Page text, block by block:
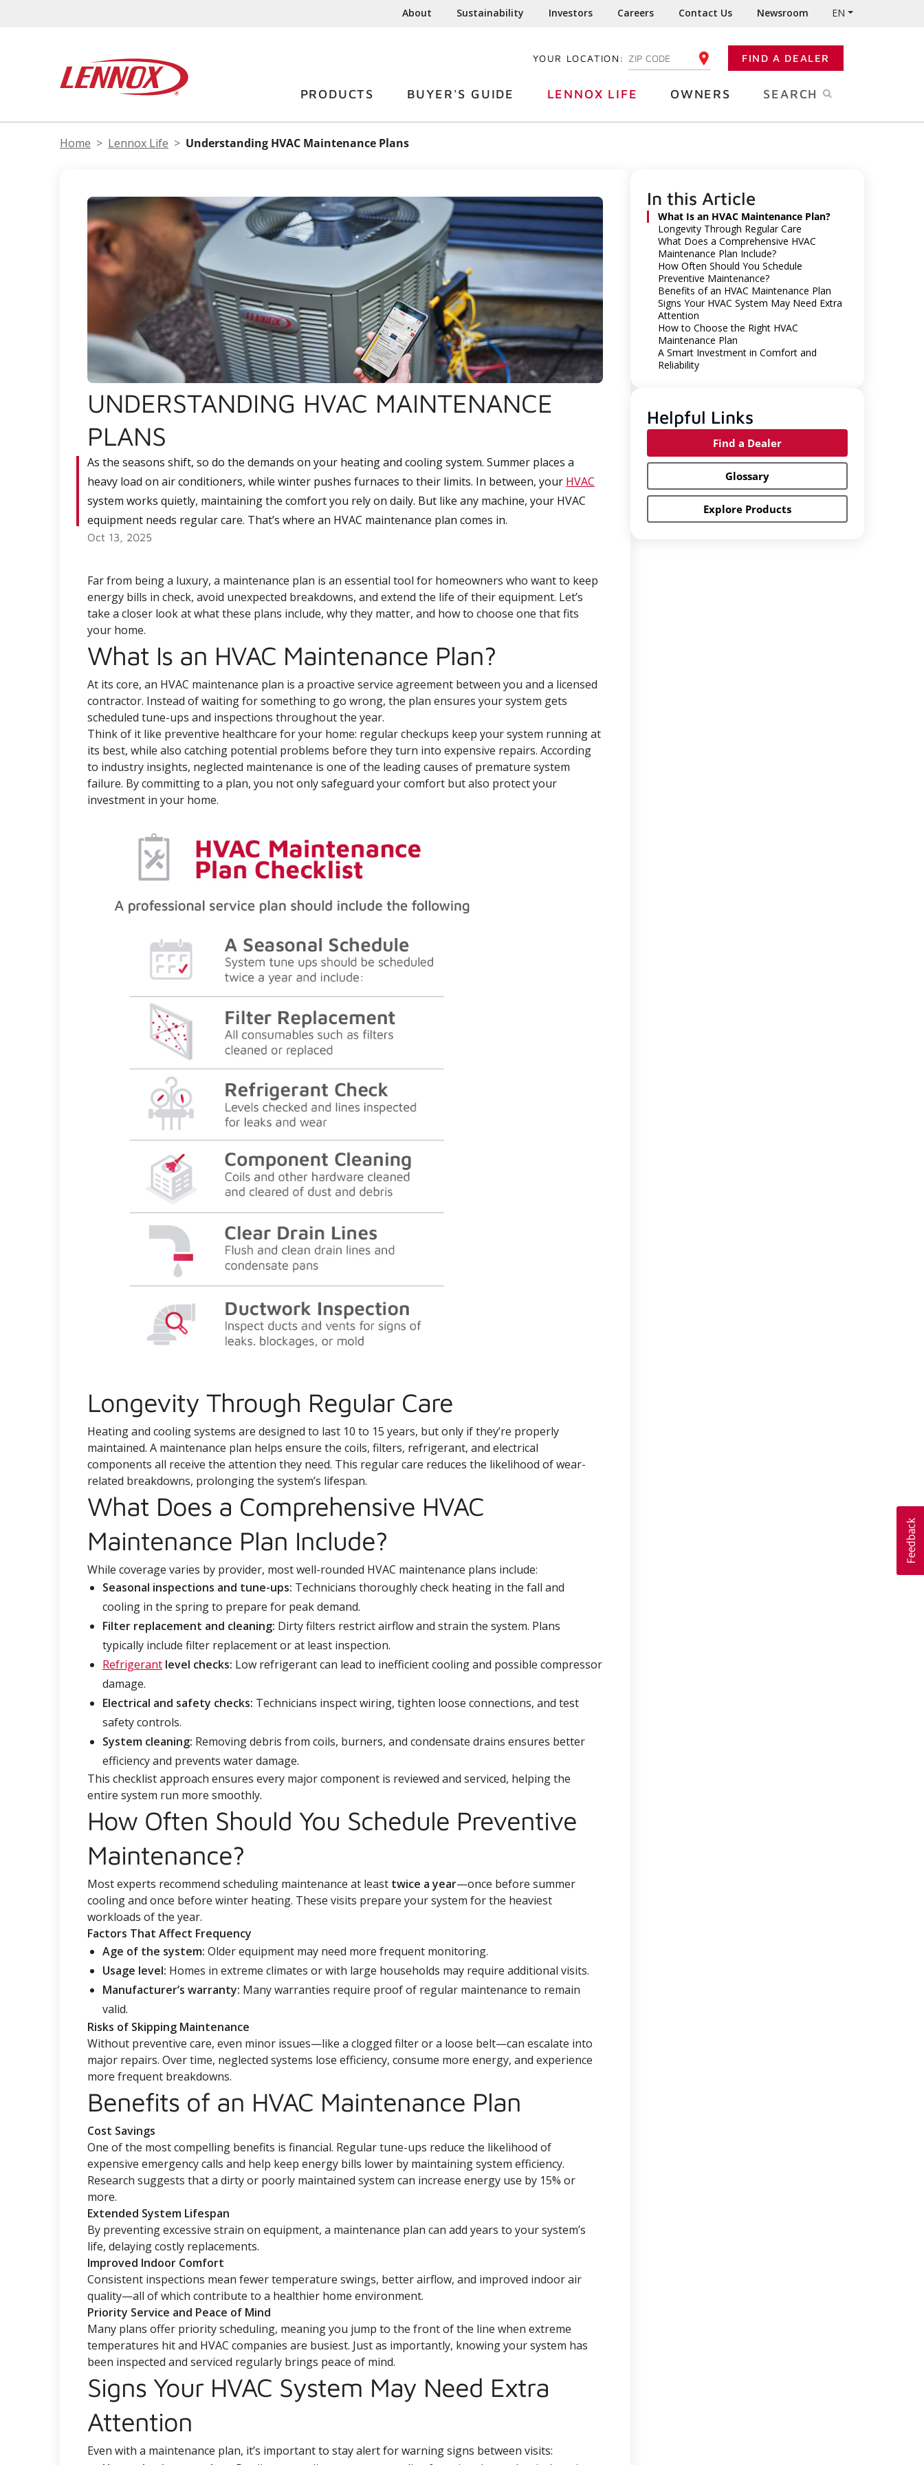
About Sustainability Investors Careers Contact Us Newsroom EN
YOUR LOCATION: ENTER YOUR ZIP CODE FIND A DEALER
PRODUCTS BUYER'S GUIDE LENNOX LIFE OWNERS SEARCH
Home Lennox Life Understanding HVAC Maintenance Plans
UNDERSTANDING HVAC MAINTENANCE
PLANS
As the seasons shift, so do the demands on your heating and cooling system. Summer places a
heavy load on air conditioners, while winter pushes furnaces to their limits. In between, your HVAC
system works quietly, maintaining the comfort you rely on daily. But like any machine, your HVAC
equipment needs regular care. That’s where an HVAC maintenance plan comes in.
Oct 13, 2025
Far from being a luxury, a maintenance plan is an essential tool for homeowners who want to keep
energy bills in check, avoid unexpected breakdowns, and extend the life of their equipment. Let’s
take a closer look at what these plans include, why they matter, and how to choose one that fits
your home.
What Is an HVAC Maintenance Plan?
At its core, an HVAC maintenance plan is a proactive service agreement between you and a licensed
contractor. Instead of waiting for something to go wrong, the plan ensures your system gets
scheduled tune-ups and inspections throughout the year.
Think of it like preventive healthcare for your home: regular checkups keep your system running at
its best, while also catching potential problems before they turn into expensive repairs. According
to industry insights, neglected maintenance is one of the leading causes of premature system
failure. By committing to a plan, you not only safeguard your comfort but also protect your
investment in your home.
Longevity Through Regular Care
Heating and cooling systems are designed to last 10 to 15 years, but only if they’re properly
maintained. A maintenance plan helps ensure the coils, filters, refrigerant, and electrical
components all receive the attention they need. This regular care reduces the likelihood of wear-
related breakdowns, prolonging the system’s lifespan.
What Does a Comprehensive HVAC
Maintenance Plan Include?
While coverage varies by provider, most well-rounded HVAC maintenance plans include:
Seasonal inspections and tune-ups: Technicians thoroughly check heating in the fall and
cooling in the spring to prepare for peak demand.
Filter replacement and cleaning: Dirty filters restrict airflow and strain the system. Plans
typically include filter replacement or at least inspection.
Refrigerant level checks: Low refrigerant can lead to inefficient cooling and possible compressor
damage.
Electrical and safety checks: Technicians inspect wiring, tighten loose connections, and test
safety controls.
System cleaning: Removing debris from coils, burners, and condensate drains ensures better
efficiency and prevents water damage.
This checklist approach ensures every major component is reviewed and serviced, helping the
entire system run more smoothly.
How Often Should You Schedule Preventive
Maintenance?
Most experts recommend scheduling maintenance at least twice a year—once before summer
cooling and once before winter heating. These visits prepare your system for the heaviest
workloads of the year.
Factors That Affect Frequency
Age of the system: Older equipment may need more frequent monitoring.
Usage level: Homes in extreme climates or with large households may require additional visits.
Manufacturer’s warranty: Many warranties require proof of regular maintenance to remain
valid.
Risks of Skipping Maintenance
Without preventive care, even minor issues—like a clogged filter or a loose belt—can escalate into
major repairs. Over time, neglected systems lose efficiency, consume more energy, and experience
more frequent breakdowns.
Benefits of an HVAC Maintenance Plan
Cost Savings
One of the most compelling benefits is financial. Regular tune-ups reduce the likelihood of
expensive emergency calls and help keep energy bills lower by maintaining system efficiency.
Research suggests that a dirty or poorly maintained system can increase energy use by 15% or
more.
Extended System Lifespan
By preventing excessive strain on equipment, a maintenance plan can add years to your system’s
life, delaying costly replacements.
Improved Indoor Comfort
Consistent inspections mean fewer temperature swings, better airflow, and improved indoor air
quality—all of which contribute to a healthier home environment.
Priority Service and Peace of Mind
Many plans offer priority scheduling, meaning you jump to the front of the line when extreme
temperatures hit and HVAC companies are busiest. Just as importantly, knowing your system has
been inspected and serviced regularly brings peace of mind.
Signs Your HVAC System May Need Extra
Attention
Even with a maintenance plan, it’s important to stay alert for warning signs between visits:
In this Article
What Is an HVAC Maintenance Plan?
Longevity Through Regular Care
What Does a Comprehensive HVAC
Maintenance Plan Include?
How Often Should You Schedule
Preventive Maintenance?
Benefits of an HVAC Maintenance Plan
Signs Your HVAC System May Need Extra
Attention
How to Choose the Right HVAC
Maintenance Plan
A Smart Investment in Comfort and
Reliability
Helpful Links
Find a Dealer
Glossary
Explore Products